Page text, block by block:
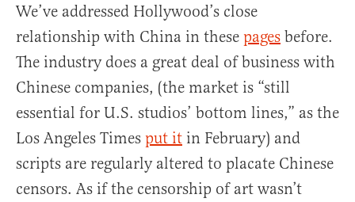
We’ve addressed Hollywood’s close
relationship with China in these pages before.
The industry does a great deal of business with
Chinese companies, (the market is “still
essential for U.S. studios’ bottom lines,” as the
Los Angeles Times put it in February) and
scripts are regularly altered to placate Chinese
censors. As if the censorship of art wasn’t